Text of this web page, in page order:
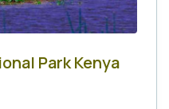
Park Kenya